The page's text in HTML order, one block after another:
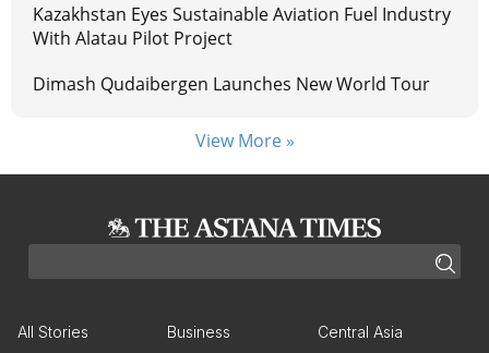
Kazakhstan Eyes Sustainable Aviation Fuel Industry
With Alatau Pilot Project
Dimash Qudaibergen Launches New World Tour
View More »
All Stories Business Central Asia